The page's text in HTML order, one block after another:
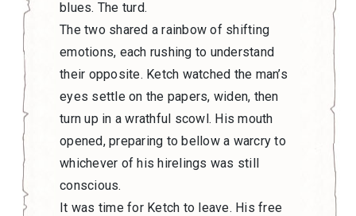
blues. The turd.
The two shared a rainbow of shifting
emotions, each rushing to understand
their opposite. Ketch watched the man’s
eyes settle on the papers, widen, then
turn up in a wrathful scowl. His mouth
opened, preparing to bellow a warcry to
whichever of his hirelings was still
conscious.
It was time for Ketch to leave. His free